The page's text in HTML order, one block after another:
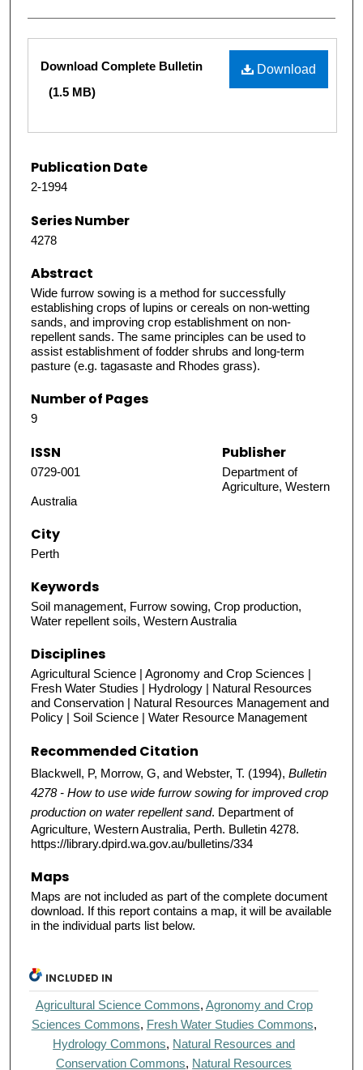
Download
Download Complete Bulletin
(1.5 MB)
Publication Date
2-1994
Series Number
4278
Abstract
Wide furrow sowing is a method for successfully
establishing crops of lupins or cereals on non-wetting
sands, and improving crop establishment on non-
repellent sands. The same principles can be used to
assist establishment of fodder shrubs and long-term
pasture (e.g. tagasaste and Rhodes grass).
Number of Pages
9
ISSN
0729-001
Publisher
Department of
Agriculture, Western
Australia
City
Perth
Keywords
Soil management, Furrow sowing, Crop production,
Water repellent soils, Western Australia
Disciplines
Agricultural Science | Agronomy and Crop Sciences |
Fresh Water Studies | Hydrology | Natural Resources
and Conservation | Natural Resources Management and
Policy | Soil Science | Water Resource Management
Recommended Citation
Blackwell, P, Morrow, G, and Webster, T. (1994), Bulletin
4278 - How to use wide furrow sowing for improved crop
production on water repellent sand. Department of
Agriculture, Western Australia, Perth. Bulletin 4278.
https://library.dpird.wa.gov.au/bulletins/334
Maps
Maps are not included as part of the complete document
download. If this report contains a map, it will be available
in the individual parts list below.
INCLUDED IN
Agricultural Science Commons, Agronomy and Crop
Sciences Commons, Fresh Water Studies Commons,
Hydrology Commons, Natural Resources and
Conservation Commons, Natural Resources